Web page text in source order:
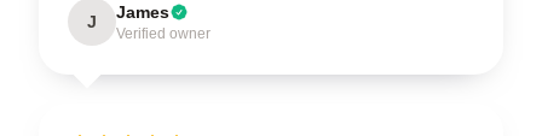
J James
Verified owner